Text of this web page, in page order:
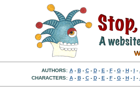
AUTHORS: A- B- C- D- E - F- G- H- I -
CHARACTERS: A- B- C- D- E - F- G- H- I -